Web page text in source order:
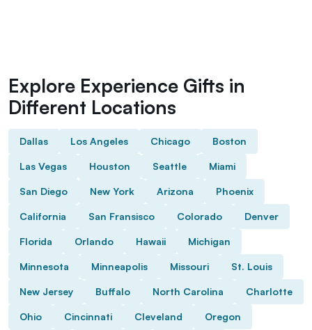
Explore Experience Gifts in
Different Locations
Dallas Los Angeles Chicago Boston
Las Vegas Houston Seattle Miami
San Diego New York Arizona Phoenix
California San Fransisco Colorado Denver
Florida Orlando Hawaii Michigan
Minnesota Minneapolis Missouri St. Louis
New Jersey Buffalo North Carolina Charlotte
Ohio Cincinnati Cleveland Oregon